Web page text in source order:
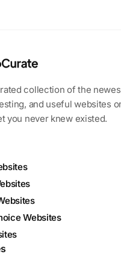
collection of the
and useful websites
you never knew existed.
Websites